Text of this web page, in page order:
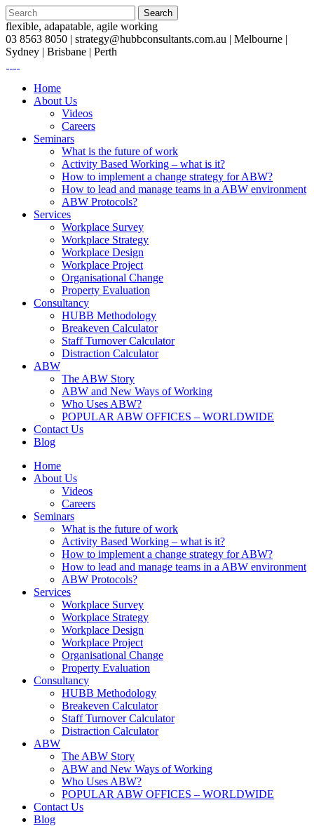
flexible, adapatable, agile working
03 8563 8050 | strategy@hubbconsultants.com.au | Melbourne |
Sydney | Brisbane | Perth
Home
About Us
Videos
Careers
Seminars
What is the future of work
Activity Based Working – what is it?
How to implement a change strategy for ABW?
How to lead and manage teams in a ABW environment
ABW Protocols?
Services
Workplace Survey
Workplace Strategy
Workplace Design
Workplace Project
Organisational Change
Property Evaluation
Consultancy
HUBB Methodology
Breakeven Calculator
Staff Turnover Calculator
Distraction Calculator
ABW
The ABW Story
ABW and New Ways of Working
Who Uses ABW?
POPULAR ABW OFFICES – WORLDWIDE
Contact Us
Blog
Home
About Us
Videos
Careers
Seminars
What is the future of work
Activity Based Working – what is it?
How to implement a change strategy for ABW?
How to lead and manage teams in a ABW environment
ABW Protocols?
Services
Workplace Survey
Workplace Strategy
Workplace Design
Workplace Project
Organisational Change
Property Evaluation
Consultancy
HUBB Methodology
Breakeven Calculator
Staff Turnover Calculator
Distraction Calculator
ABW
The ABW Story
ABW and New Ways of Working
Who Uses ABW?
POPULAR ABW OFFICES – WORLDWIDE
Contact Us
Blog